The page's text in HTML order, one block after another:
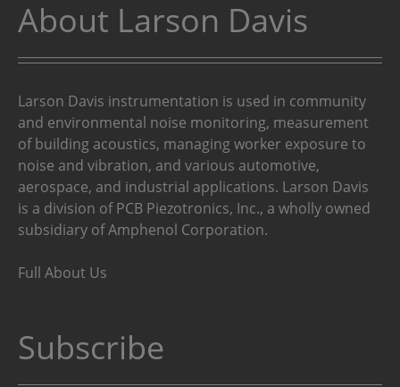
About Larson Davis
Larson Davis instrumentation is used in community
and environmental noise monitoring, measurement
of building acoustics, managing worker exposure to
noise and vibration, and various automotive,
aerospace, and industrial applications. Larson Davis
is a division of PCB Piezotronics, Inc., a wholly owned
subsidiary of Amphenol Corporation.
Full About Us
Subscribe